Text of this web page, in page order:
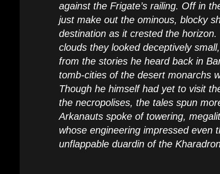
against the Frigate’s railing. Off in
just make out the ominous, blocky
destination as it crested the
clouds they looked deceptively
from the stories he heard back in
tomb-cities of the desert monarchs
Though he himself had yet to visit
the necropolises, the tales spun
Arkanauts spoke of towering,
whose engineering impressed even
unflappable duardin of the